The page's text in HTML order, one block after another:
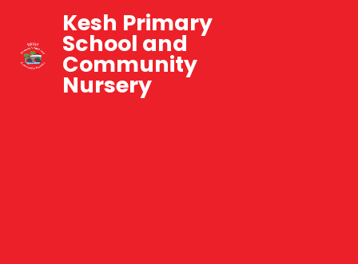
Kesh Primary
School and
Community
Nursery